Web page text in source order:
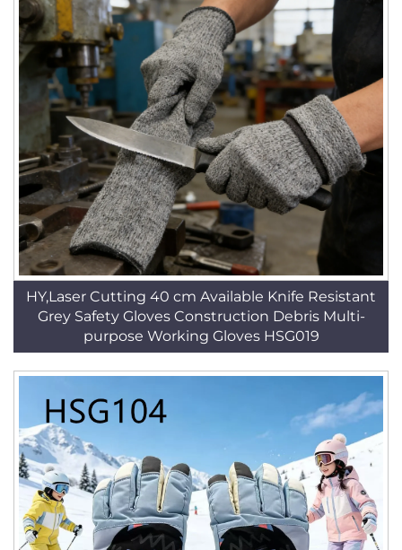
HY,Laser Cutting 40 cm Available Knife Resistant
Grey Safety Gloves Construction Debris Multi-
purpose Working Gloves HSG019